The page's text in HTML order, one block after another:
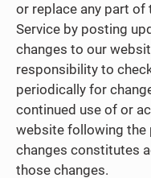
or replace any part of
Service by posting
changes to our
responsibility to
periodically for
continued use of or
website following the
changes constitutes
those changes.